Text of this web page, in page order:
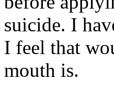
suicide. I
I feel that
mouth is.